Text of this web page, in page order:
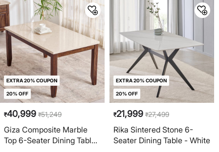
EXTRA 20% COUPON
20% OFF
₹40,999 ₹51,249
Giza Composite Marble
Top 6-Seater Dining Table
EXTRA 20% COUPON
20% OFF
₹21,999 ₹27,499
Rika Sintered Stone 6-
Seater Dining Table - White